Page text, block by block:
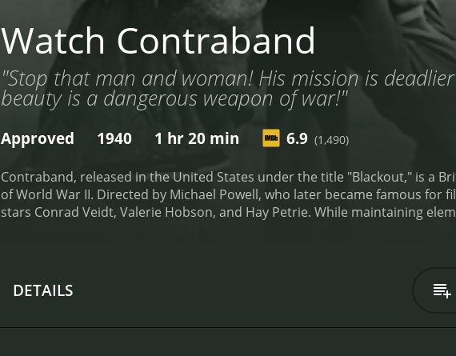
Watch Contraband
"Stop that man and woman! His mission is
beauty is a dangerous weapon of war!"
Approved 1940 1 hr 20 min 6.9 (1,490)
Contraband, released in the United States under the title "Blackout," is a
of World War II. Directed by Michael Powell, who later became famous for
stars Conrad Veidt, Valerie Hobson, and Hay Petrie. While maintaining
seafaring vessel and its crew.
Valerie Hobson portrays Mrs. Sorensen, a
introduces an intriguing element of mystery. Her motives and affiliations
DETAILS